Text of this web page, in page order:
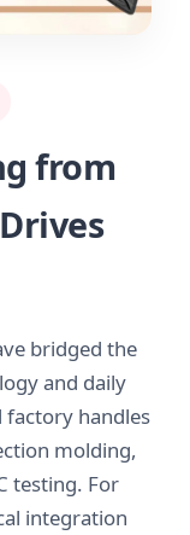
from
bridged the
and daily
handles
molding,
testing. For
integration